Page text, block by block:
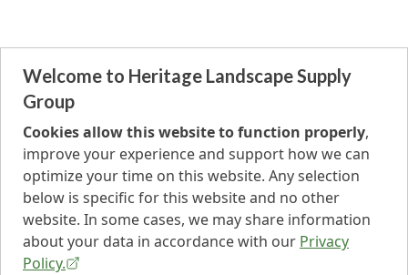
Welcome to Heritage Landscape Supply
Group
Cookies allow this website to function properly,
improve your experience and support how we can
optimize your time on this website. Any selection
below is specific for this website and no other
website. In some cases, we may share information
about your data in accordance with our Privacy
Policy.